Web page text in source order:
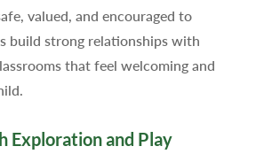
valued, and encouraged to
build strong relationships with
that feel welcoming and
Exploration and Play